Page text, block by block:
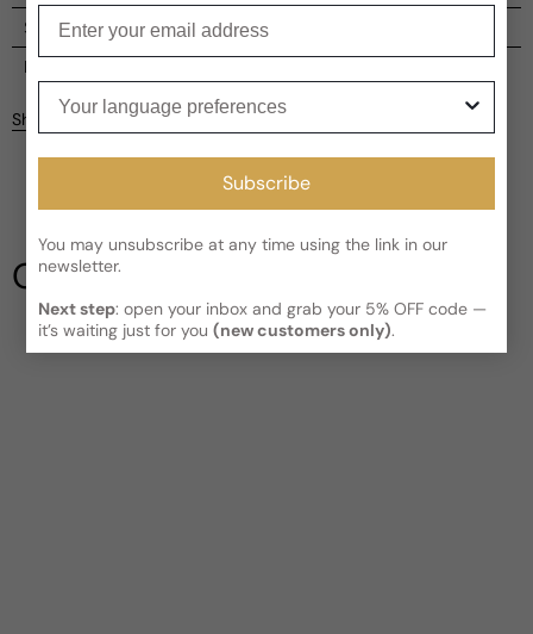
Shipping
Kindly note the current schedule is indicating the estimated
delivery time for your orderAFTERit has shipped and left our
Read More on Shipping page
Reviews
Customer reviews
5
1 review
3
1
Write a review
Share
Our Testimonials
Subscribe
You may unsubscribe at any time using the link in our
newsletter.
Next step: open your inbox and grab your 5% OFF code —
it’s waiting just for you(new customers only).